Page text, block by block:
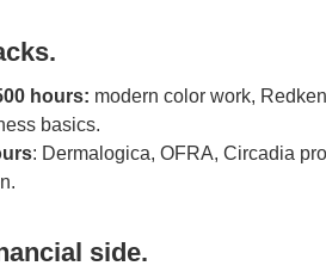
hours: modern color work,
basics.
: Dermalogica, OFRA, Circadia
side.